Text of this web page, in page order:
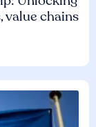
value chains